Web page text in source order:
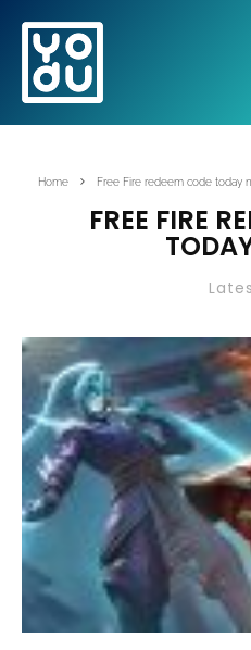
Home Free Fire redeem code today
FREE FIRE